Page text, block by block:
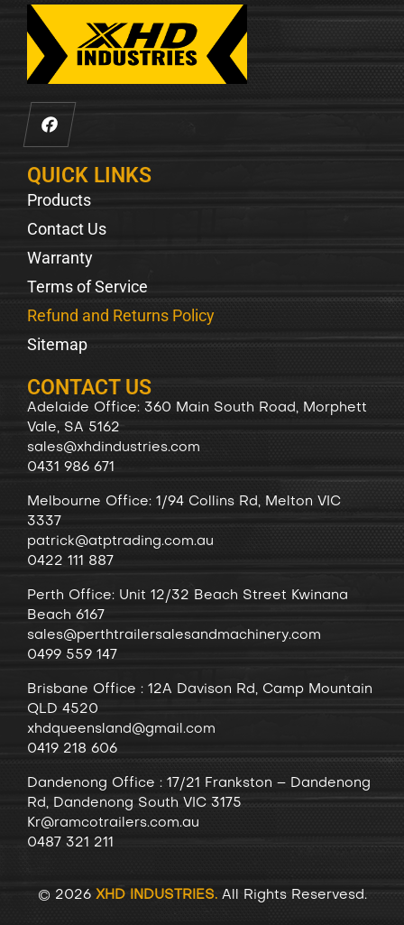
QUICK LINKS
Products
Contact Us
Warranty
Terms of Service
Refund and Returns Policy
Sitemap
CONTACT US
Adelaide Office: 360 Main South Road, Morphett
Vale, SA 5162
sales@xhdindustries.com
0431 986 671
Melbourne Office: 1/94 Collins Rd, Melton VIC
3337
patrick@atptrading.com.au
0422 111 887
Perth Office: Unit 12/32 Beach Street Kwinana
Beach 6167
sales@perthtrailersalesandmachinery.com
0499 559 147
Brisbane Office : 12A Davison Rd, Camp Mountain
QLD 4520
xhdqueensland@gmail.com
0419 218 606
Dandenong Office : 17/21 Frankston – Dandenong
Rd, Dandenong South VIC 3175
Kr@ramcotrailers.com.au
0487 321 211
© 2026 XHD INDUSTRIES.All Rights Reservesd.